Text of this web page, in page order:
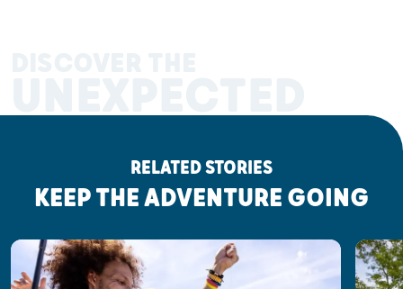
RELATED STORIES
KEEP THE ADVENTURE GOING